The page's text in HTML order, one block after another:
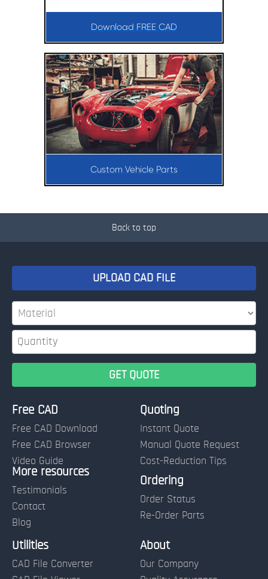
Download FREE CAD
Custom Vehicle Parts
Back to top
Free CAD
Free CAD Download
Free CAD Browser
Video Guide
More resources
Testimonials
Contact
Blog
Quoting
Instant Quote
Manual Quote Request
Cost-Reduction Tips
Ordering
Order Status
Re-Order Parts
UPLOAD CAD FILE
Name:
Terms of Use and Order Policies
Utilities
CAD File Converter
About
Our Company